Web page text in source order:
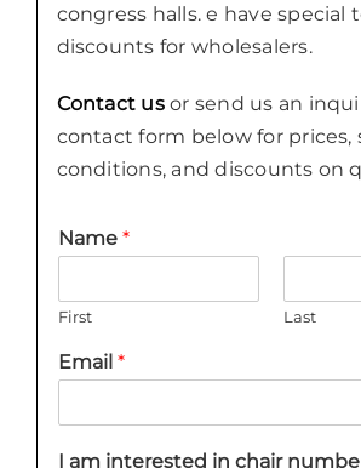
congress halls. e have special
discounts for wholesalers.
Contact usor send us an
contact form below for prices,
conditions, and discounts on
Name *
First Last
Email *
I am interested in chair